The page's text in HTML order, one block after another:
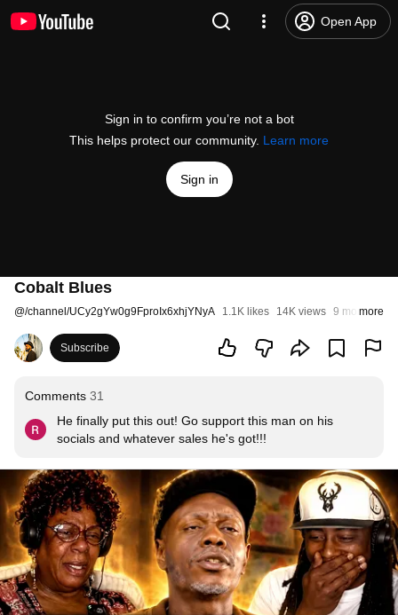
Open App
Sign in to confirm you’re not a bot
This helps protect our community. Learn more
Sign in
Cobalt Blues
@/channel/UCy2gYw0g9FproIx6xhjYNyA 1.1K likes 14K views 9 months ago
more
Subscribe
Comments 31
He finally put this out! Go support this man on his
socials and whatever sales he's got!!!